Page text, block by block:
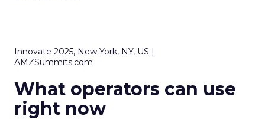
Innovate 2025, New York, NY, US |
AMZSummits.com
What operators can use
right now